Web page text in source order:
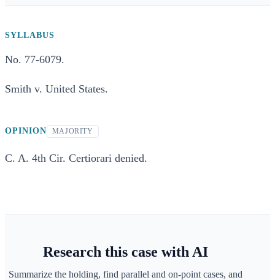
SYLLABUS
No. 77-6079.
Smith v. United States.
OPINION MAJORITY
C. A. 4th Cir. Certiorari denied.
Research this case with AI
Summarize the holding, find parallel and on-point cases, and